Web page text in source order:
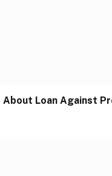
About Loan Against